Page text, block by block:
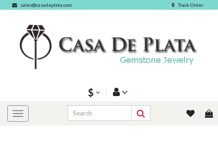
sales@casadeplata.com Track Order
$